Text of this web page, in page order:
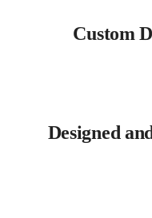
Custom
Designed